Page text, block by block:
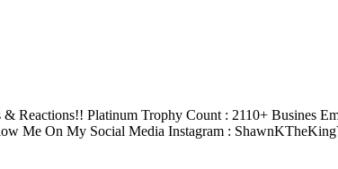
Reactions!! Platinum Trophy Count : 2110+ Busines
Me On My Social Media Instagram :